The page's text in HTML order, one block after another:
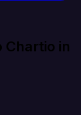
Chartio in